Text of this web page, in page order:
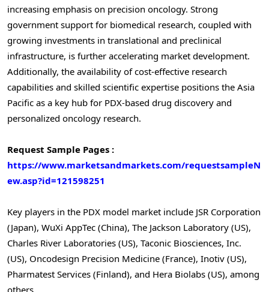
increasing emphasis on precision oncology. Strong
government support for biomedical research, coupled with
growing investments in translational and preclinical
infrastructure, is further accelerating market development.
Additionally, the availability of cost-effective research
capabilities and skilled scientific expertise positions the Asia
Pacific as a key hub for PDX-based drug discovery and
personalized oncology research.
Request Sample Pages :
https://www.marketsandmarkets.com/requestsampleN
ew.asp?id=121598251
Key players in the PDX model market include JSR Corporation
(Japan), WuXi AppTec (China), The Jackson Laboratory (US),
Charles River Laboratories (US), Taconic Biosciences, Inc.
(US), Oncodesign Precision Medicine (France), Inotiv (US),
Pharmatest Services (Finland), and Hera Biolabs (US), among